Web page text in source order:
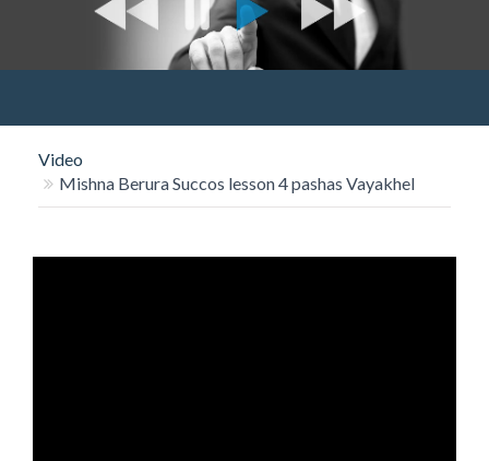
I
Video
Mishna Berura Succos lesson 4 pashas Vayakhel